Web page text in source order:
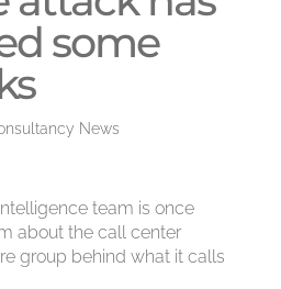
some
News
team is once
about the call center
group behind what it calls